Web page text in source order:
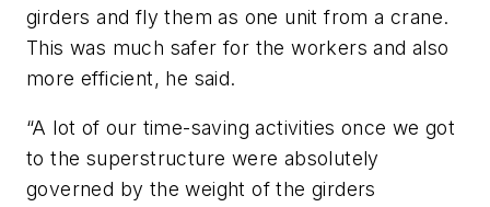
girders and fly them as one unit from a crane.
This was much safer for the workers and also
more efficient, he said.
“A lot of our time-saving activities once we got
to the superstructure were absolutely
governed by the weight of the girders